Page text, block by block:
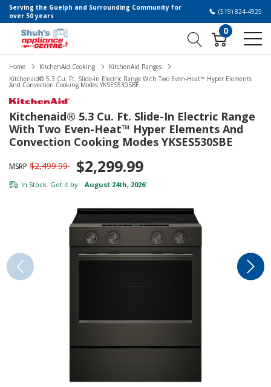
Serving the Guelph and Surrounding Community for
over 50 years
(519) 824-4925
0
Home KitchenAid Cooking
KitchenAid Ranges
Kitchenaid® 5.3 Cu. Ft. Slide-In Electric Range With Two Even-Heat™ Hyper Elements
And Convection Cooking Modes YKSES530SBE
Kitchenaid® 5.3 Cu. Ft. Slide-In Electric Range
With Two Even-Heat™ Hyper Elements And
Convection Cooking Modes YKSES530SBE
MSRP $2,499.99 $2,299.99
In Stock. Get it by: August 24th, 2026*